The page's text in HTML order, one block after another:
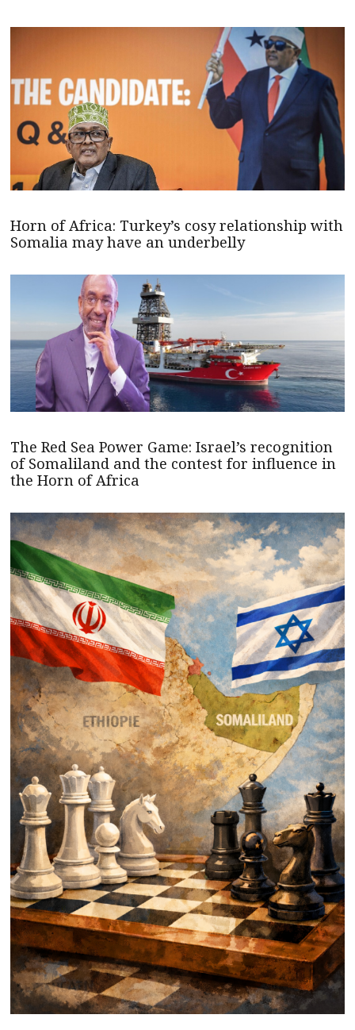
Horn of Africa: Turkey’s cosy relationship with
Somalia may have an underbelly
The Red Sea Power Game: Israel’s recognition
of Somaliland and the contest for influence in
the Horn of Africa